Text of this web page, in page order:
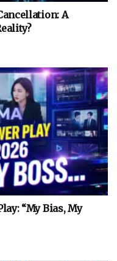
A
“My Bias, My